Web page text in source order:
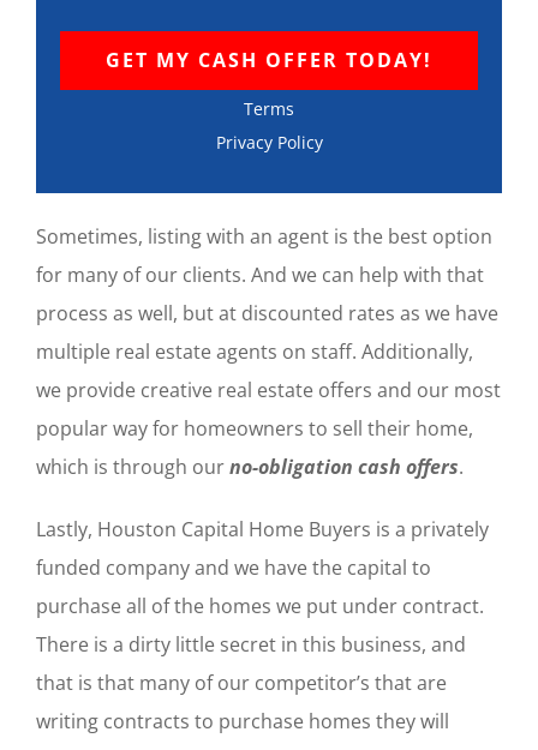
Terms
Privacy Policy
Sometimes, listing with an agent is the best option
for many of our clients. And we can help with that
process as well, but at discounted rates as we have
multiple real estate agents on staff. Additionally,
we provide creative real estate offers and our most
popular way for homeowners to sell their home,
which is through ourno-obligation cash offers.
Lastly, Houston Capital Home Buyers is a privately
funded company and we have the capital to
purchase all of the homes we put under contract.
There is a dirty little secret in this business, and
that is that many of our competitor’s that are
writing contracts to purchase homes they will